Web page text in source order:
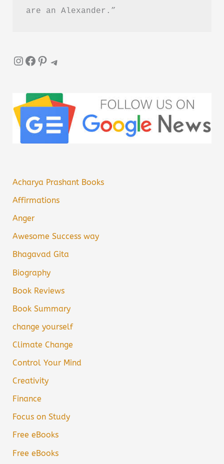
are an Alexander.”
InstagramFacebook Pinterest Telegram
Acharya Prashant Books
Affirmations
Anger
Awesome Success way
Bhagavad Gita
Biography
Book Reviews
Book Summary
change yourself
Climate Change
Control Your Mind
Creativity
Finance
Focus on Study
Free eBooks
Free eBooks